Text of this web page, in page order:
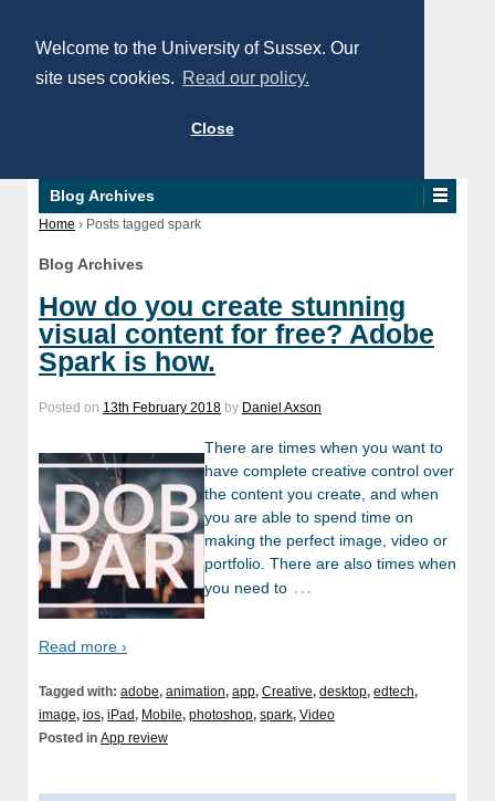
Welcome to the University of Sussex. Our
site uses cookies. Read our policy.
Close
Blog Archives
Home › Posts tagged spark
Blog Archives
How do you create stunning
visual content for free? Adobe
Spark is how.
Posted on 13th February 2018 by Daniel Axson
There are times when you want to
have complete creative control over
the content you create, and when
you are able to spend time on
making the perfect image, video or
portfolio. There are also times when
you need to …
Read more ›
Tagged with: adobe, animation, app, Creative, desktop, edtech,
image, ios, iPad, Mobile, photoshop, spark, Video
Posted in App review